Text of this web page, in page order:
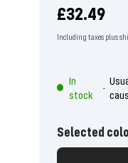
Offer
price
£32.49
Including taxes plus
In
stock
-
Selected